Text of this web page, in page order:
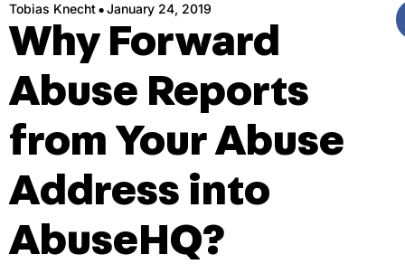
Tobias Knecht·January 24, 2019
Why Forward
Abuse Reports
from Your Abuse
Address into
AbuseHQ?